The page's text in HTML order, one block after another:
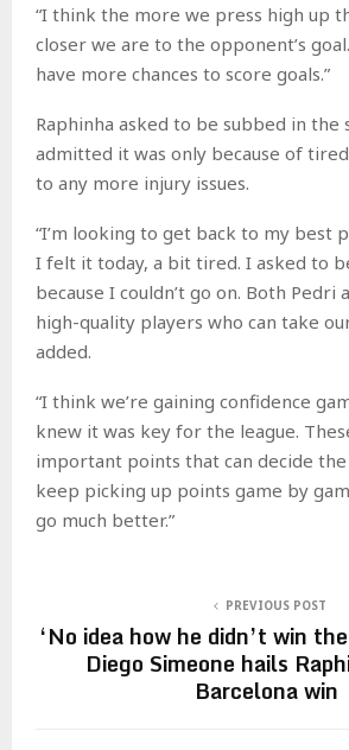
“I think the more we press high up
closer we are to the opponent’s
have more chances to score goals.”
Raphinha asked to be subbed in the
admitted it was only because of
to any more injury issues.
“I’m looking to get back to my best
I felt it today, a bit tired. I asked to
because I couldn’t go on. Both Pedri
high-quality players who can take
added.
“I think we’re gaining confidence
knew it was key for the league.
important points that can decide the
keep picking up points game by
go much better.”
PREVIOUS POST
‘No idea how he didn’t win
Diego Simeone hails
Barcelona win